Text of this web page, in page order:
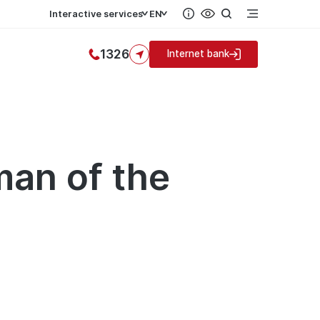
Interactive services EN
1326 Internet bank
of the